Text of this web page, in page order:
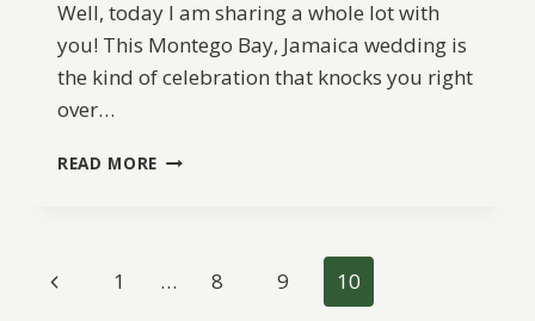
Well, today I am sharing a whole lot with
you! This Montego Bay, Jamaica wedding is
the kind of celebration that knocks you right
over…
READ MORE MONTEGO
DWAYNE
Page
Previous
1 … 8 9 10